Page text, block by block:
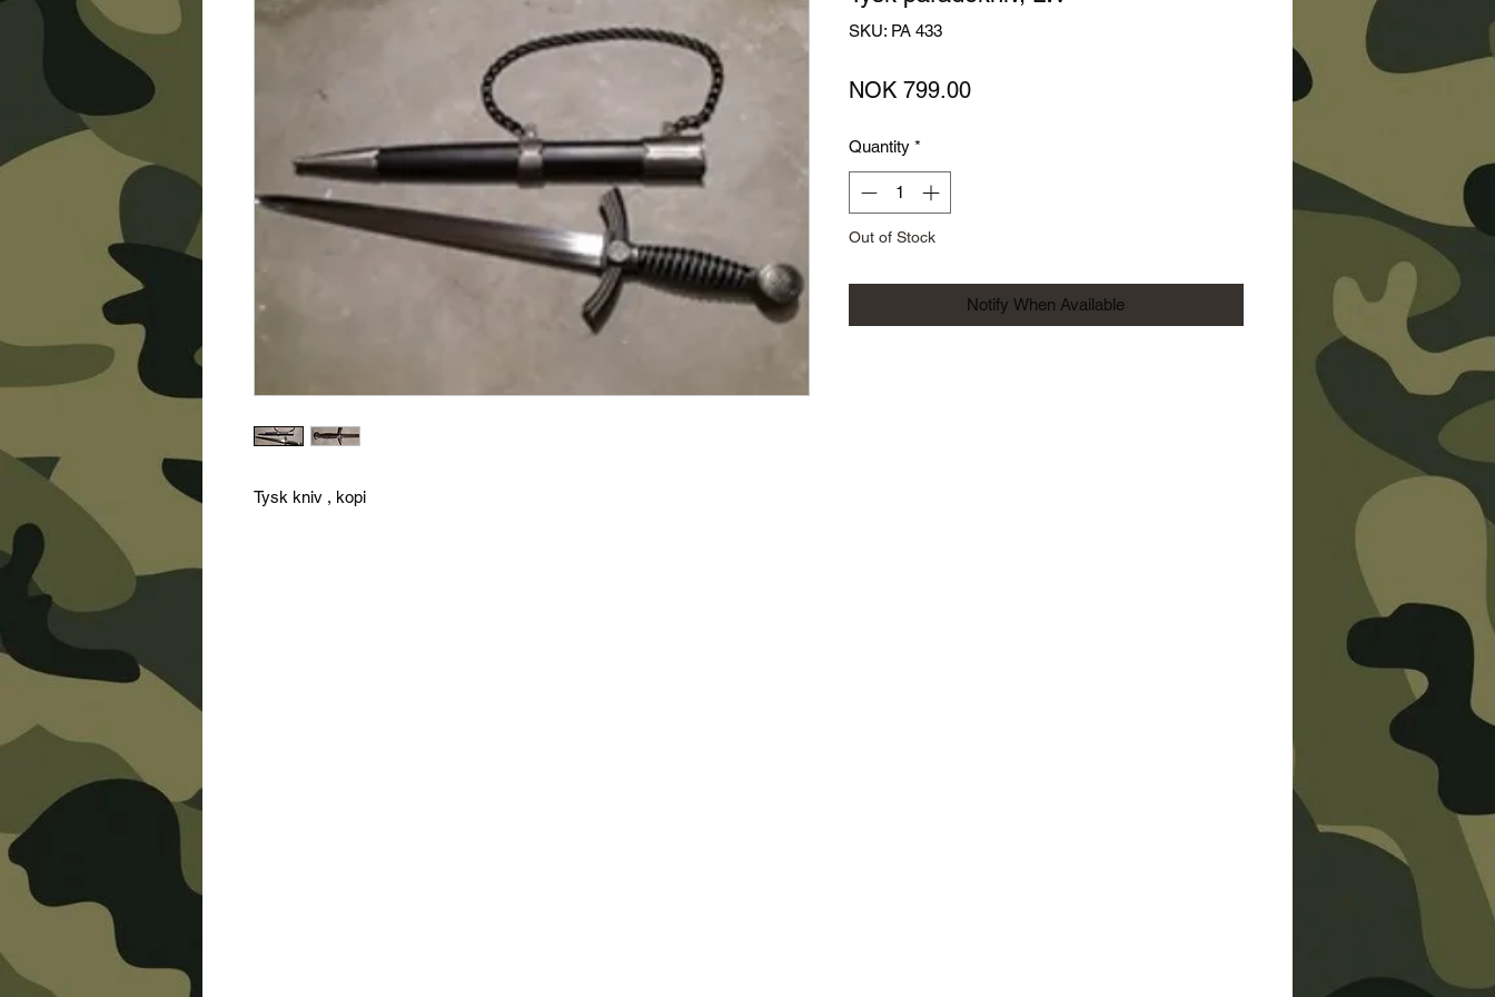
Tysk kniv , kopi
SKU: PA 433
NOK 799.00Price
Quantity *
Out of Stock
Notify When Available